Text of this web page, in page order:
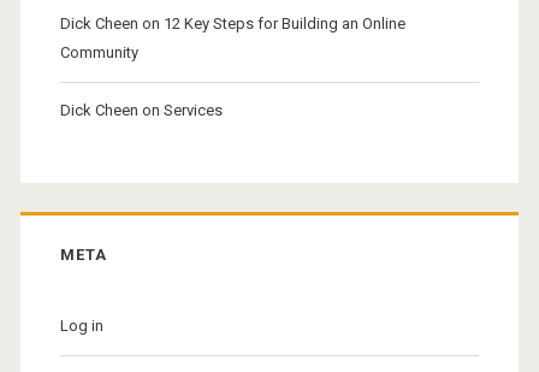
Dick Cheen on 12 Key Steps for Building an Online
Community
Dick Cheen on Services
META
Log in